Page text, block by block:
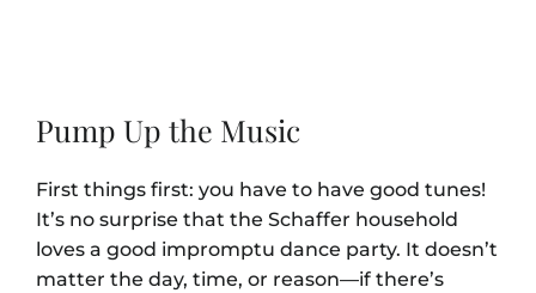
Pump Up the Music
First things first: you have to have good tunes!
It’s no surprise that the Schaffer household
loves a good impromptu dance party. It doesn’t
matter the day, time, or reason—if there’s